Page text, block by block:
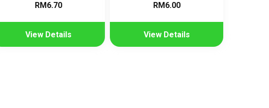
RM6.70
View Details
RM6.00
View Details